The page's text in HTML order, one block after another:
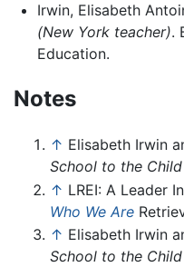
Irwin, Elisabeth
(New York teacher).
Education.
Notes
↑ Elisabeth Irwin
School to the Child
↑ LREI: A Leader
Who We Are
↑ Elisabeth Irwin
School to the Child